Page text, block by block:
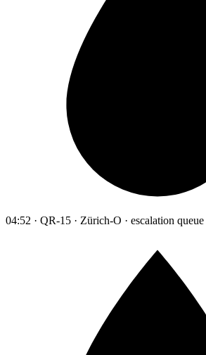
04:52 · QR-15 · Zürich-O · escalation queue